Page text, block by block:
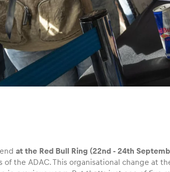
at the Red Bull Ring (22nd ‑ 24th
of the ADAC. This organisational change at